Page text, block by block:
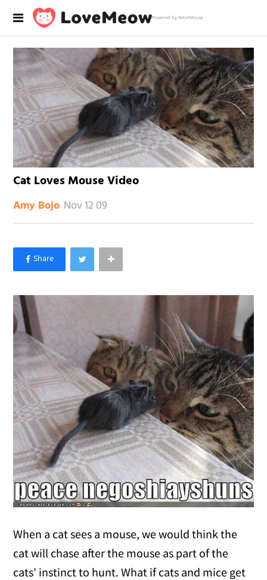
Powered by RebelMouse
Cat Loves Mouse Video
Amy Bojo Nov 12 09
×
Like Love Meow on Facebook
When a cat sees a mouse, we would think the
cat will chase after the mouse as part of the
cats' instinct to hunt. What if cats and mice get